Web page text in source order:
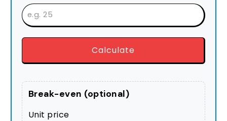
Calculate
Break-even (optional)
Unit price